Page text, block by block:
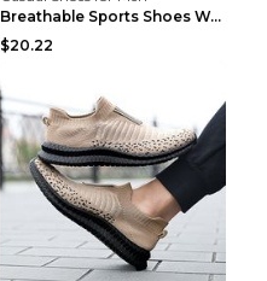
Breathable Sports Shoes Women's Casual High Temper...
$20.22